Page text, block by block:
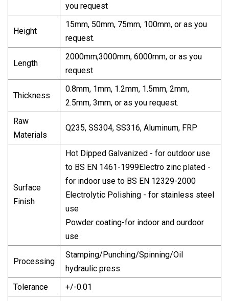
you request
Height
15mm, 50mm, 75mm, 100mm, or as you
request.
Length
2000mm,3000mm, 6000mm, or as you
request
Thickness
0.8mm, 1mm, 1.2mm, 1.5mm, 2mm,
2.5mm, 3mm, or as you request.
Raw
Materials
Q235, SS304, SS316, Aluminum, FRP
Surface
Finish
Hot Dipped Galvanized - for outdoor use
to BS EN 1461-1999Electro zinc plated -
for indoor use to BS EN 12329-2000
Electrolytic Polishing - for stainless steel
use
Powder coating-for indoor and ourdoor
use
Processing
Stamping/Punching/Spinning/Oil
hydraulic press
Tolerance
+/-0.01